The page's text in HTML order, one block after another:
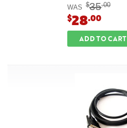
WAS $35.00
$28.00
ADD TO CART